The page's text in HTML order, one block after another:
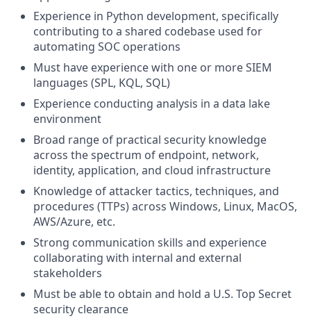
Experience in Python development, specifically
contributing to a shared codebase used for
automating SOC operations
Must have experience with one or more SIEM
languages (SPL, KQL, SQL)
Experience conducting analysis in a data lake
environment
Broad range of practical security knowledge
across the spectrum of endpoint, network,
identity, application, and cloud infrastructure
Knowledge of attacker tactics, techniques, and
procedures (TTPs) across Windows, Linux, MacOS,
AWS/Azure, etc.
Strong communication skills and experience
collaborating with internal and external
stakeholders
Must be able to obtain and hold a U.S. Top Secret
security clearance